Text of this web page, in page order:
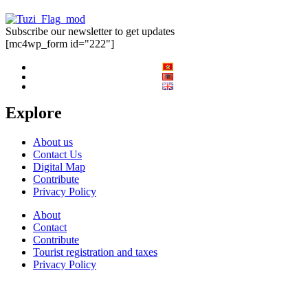
Subscribe our newsletter to get updates
[mc4wp_form id="222"]
Explore
About us
Contact Us
Digital Map
Contribute
Privacy Policy
About
Contact
Contribute
Tourist registration and taxes
Privacy Policy